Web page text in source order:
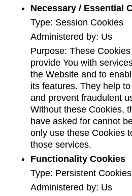
Necessary / Essential
Type: Session Cookies
Administered by: Us
Purpose: These
provide You with
the Website and to
its features. They help
and prevent fraudulent
Without these Cookies,
have asked for cannot
only use these Cookies
those services.
Functionality Cookies
Type: Persistent Cookies
Administered by: Us